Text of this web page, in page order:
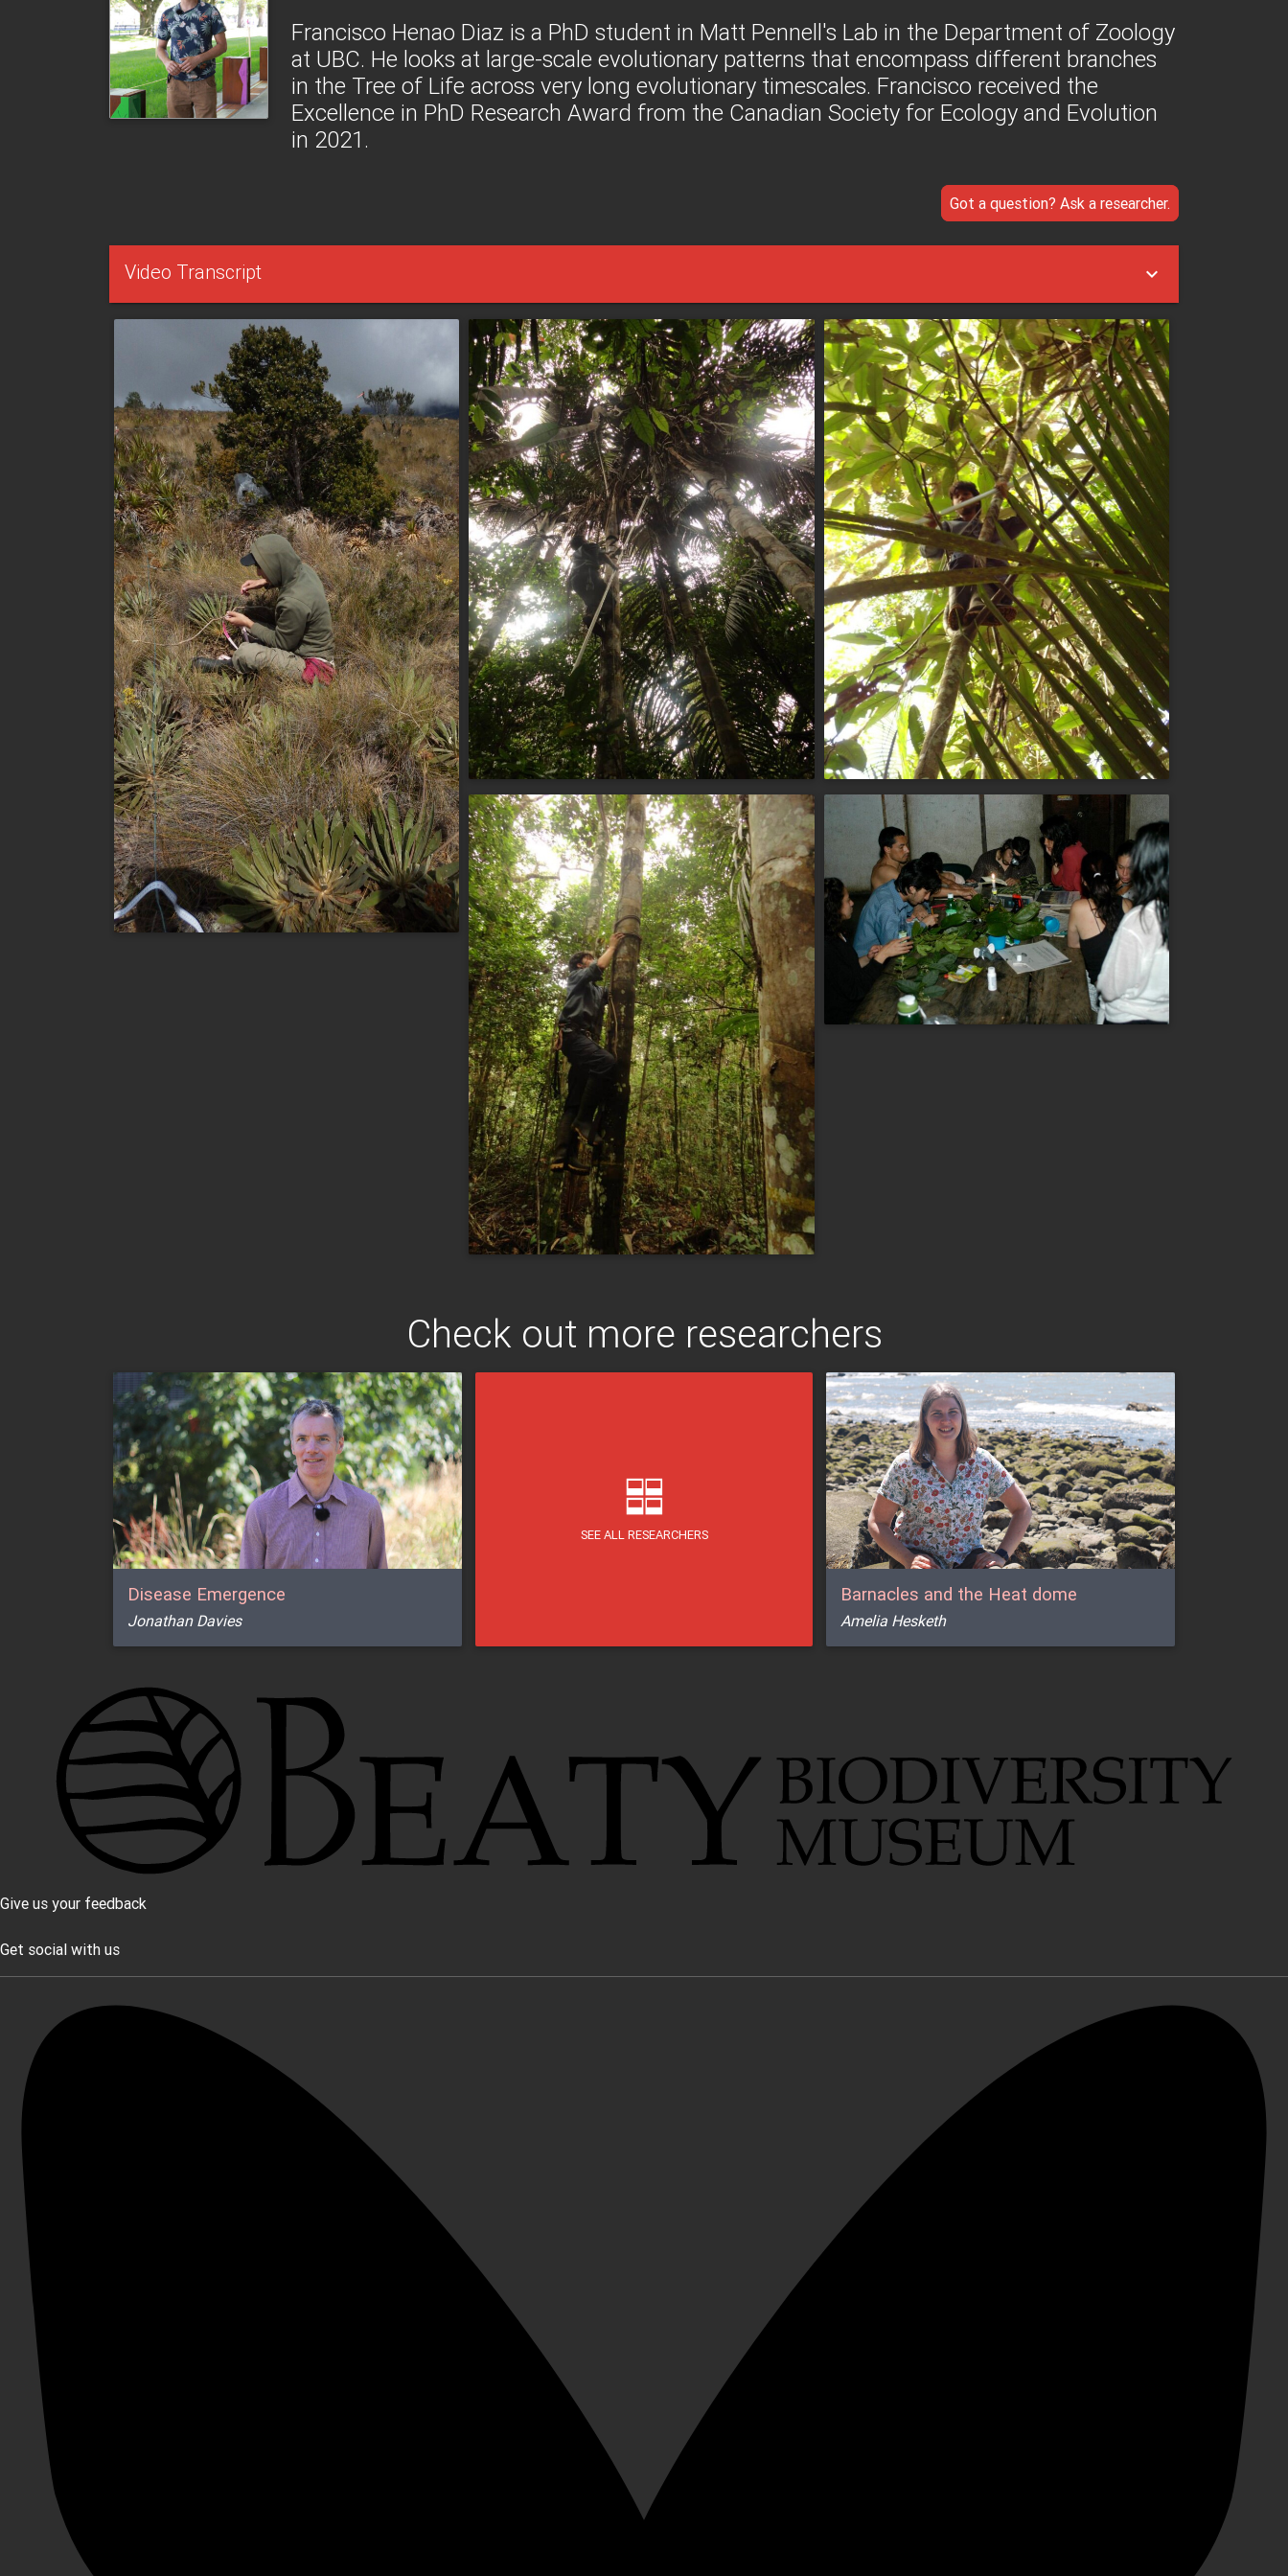
Francisco Henao Diaz is a PhD student in Matt Pennell's Lab in the Department of Zoology
at UBC. He looks at large-scale evolutionary patterns that encompass different branches
in the Tree of Life across very long evolutionary timescales. Francisco received the
Excellence in PhD Research Award from the Canadian Society for Ecology and Evolution
in 2021.
Got a question? Ask a researcher.
Video Transcript
Check out more researchers
Disease Emergence
Jonathan Davies
SEE ALL RESEARCHERS
Barnacles and the Heat dome
Amelia Hesketh
Give us your feedback
Get social with us